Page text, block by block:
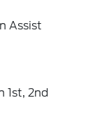
Assist
1st, 2nd